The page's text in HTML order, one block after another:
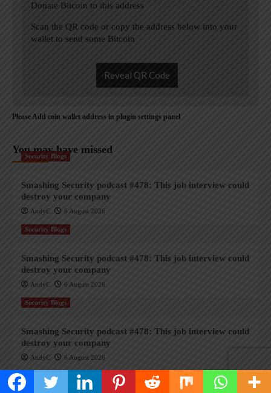
Donate Bitcoin to this address
Scan the QR code or copy the address below into your
wallet to send some Bitcoin
Reveal QR Code
Please Add coin wallet address in plugin settings panel
You may have missed
Security Blogs
Smashing Security podcast #478: This job interview could
destroy your company
AndyC 6 August 2026
Security Blogs
Smashing Security podcast #478: This job interview could
destroy your company
AndyC 6 August 2026
Security Blogs
Smashing Security podcast #478: This job interview could
destroy your company
AndyC 6 August 2026
Security Blogs